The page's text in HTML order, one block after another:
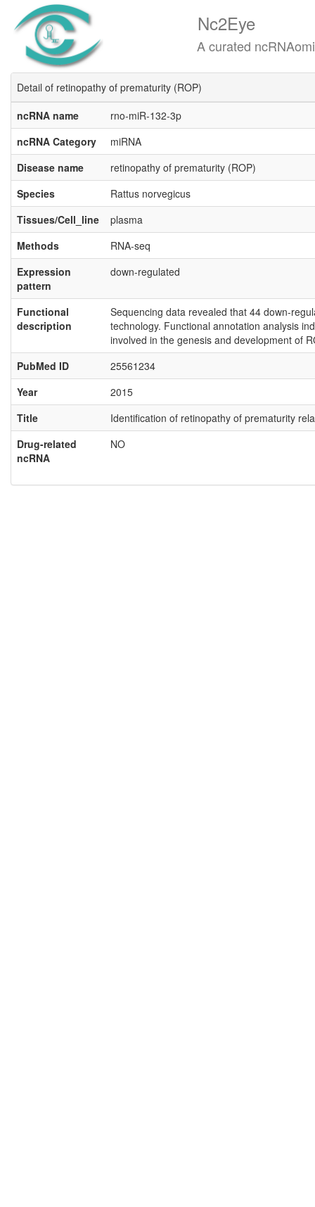
Nc2Eye
A curated ncRNAomics
Detail of retinopathy of prematurity (ROP)
ncRNA name
rno-miR-132-3p
ncRNA Category
miRNA
Disease name
retinopathy of prematurity (ROP)
Species
Rattus norvegicus
Tissues/Cell_line
plasma
Methods
RNA-seq
Expression
pattern
down-regulated
Functional
description
Sequencing data revealed that 44 down-
technology. Functional annotation analysis
involved in the genesis and development of
PubMed ID
25561234
Year
2015
Title
Identification of retinopathy of prematurity
Drug-related
ncRNA
NO